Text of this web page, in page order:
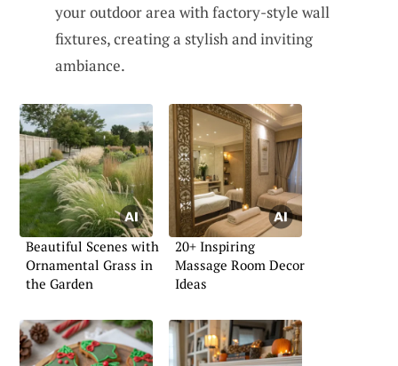
your outdoor area with factory-style wall
fixtures, creating a stylish and inviting
ambiance.
Beautiful Scenes with
Ornamental Grass in
the Garden
20+ Inspiring
Massage Room Decor
Ideas